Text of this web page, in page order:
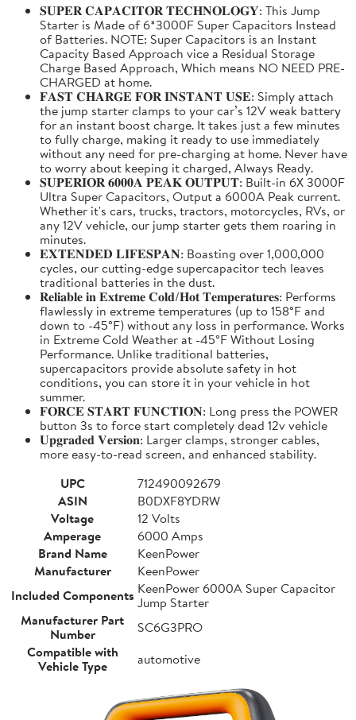
𝐒𝐔𝐏𝐄𝐑 𝐂𝐀𝐏𝐀𝐂𝐈𝐓𝐎𝐑 𝐓𝐄𝐂𝐇𝐍𝐎𝐋𝐎𝐆𝐘: This Jump
Starter is Made of 6*3000F Super Capacitors Instead
of Batteries. NOTE: Super Capacitors is an Instant
Capacity Based Approach vice a Residual Storage
Charge Based Approach, Which means NO NEED PRE-
CHARGED at home.
𝐅𝐀𝐒𝐓 𝐂𝐇𝐀𝐑𝐆𝐄 𝐅𝐎𝐑 𝐈𝐍𝐒𝐓𝐀𝐍𝐓 𝐔𝐒𝐄: Simply attach
the jump starter clamps to your car’s 12V weak battery
for an instant boost charge. It takes just a few minutes
to fully charge, making it ready to use immediately
without any need for pre-charging at home. Never have
to worry about keeping it charged, Always Ready.
𝐒𝐔𝐏𝐄𝐑𝐈𝐎𝐑 𝟔𝟎𝟎𝟎𝐀 𝐏𝐄𝐀𝐊 𝐎𝐔𝐓𝐏𝐔𝐓: Built-in 6X 3000F
Ultra Super Capacitors, Output a 6000A Peak current.
Whether it's cars, trucks, tractors, motorcycles, RVs, or
any 12V vehicle, our jump starter gets them roaring in
minutes.
𝐄𝐗𝐓𝐄𝐍𝐃𝐄𝐃 𝐋𝐈𝐅𝐄𝐒𝐏𝐀𝐍: Boasting over 1,000,000
cycles, our cutting-edge supercapacitor tech leaves
traditional batteries in the dust.
𝐑𝐞𝐥𝐢𝐚𝐛𝐥𝐞 𝐢𝐧 𝐄𝐱𝐭𝐫𝐞𝐦𝐞 𝐂𝐨𝐥𝐝/𝐇𝐨𝐭 𝐓𝐞𝐦𝐩𝐞𝐫𝐚𝐭𝐮𝐫𝐞𝐬: Performs
flawlessly in extreme temperatures (up to 158°F and
down to -45°F) without any loss in performance. Works
in Extreme Cold Weather at -45°F Without Losing
Performance. Unlike traditional batteries,
supercapacitors provide absolute safety in hot
conditions, you can store it in your vehicle in hot
summer.
𝐅𝐎𝐑𝐂𝐄 𝐒𝐓𝐀𝐑𝐓 𝐅𝐔𝐍𝐂𝐓𝐈𝐎𝐍: Long press the POWER
button 3s to force start completely dead 12v vehicle
𝐔𝐩𝐠𝐫𝐚𝐝𝐞𝐝 𝐕𝐞𝐫𝐬𝐢𝐨𝐧: Larger clamps, stronger cables,
more easy-to-read screen, and enhanced stability.
UPC
712490092679
ASIN
B0DXF8YDRW
Voltage
12 Volts
Amperage
6000 Amps
Brand Name
KeenPower
Manufacturer
KeenPower
Included Components KeenPower 6000A Super Capacitor
Jump Starter
Manufacturer Part
Number
SC6G3PRO
Compatible with
Vehicle Type
automotive